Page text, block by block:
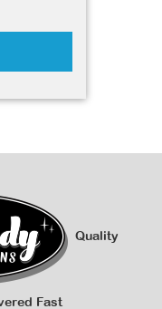
Quality
Fast